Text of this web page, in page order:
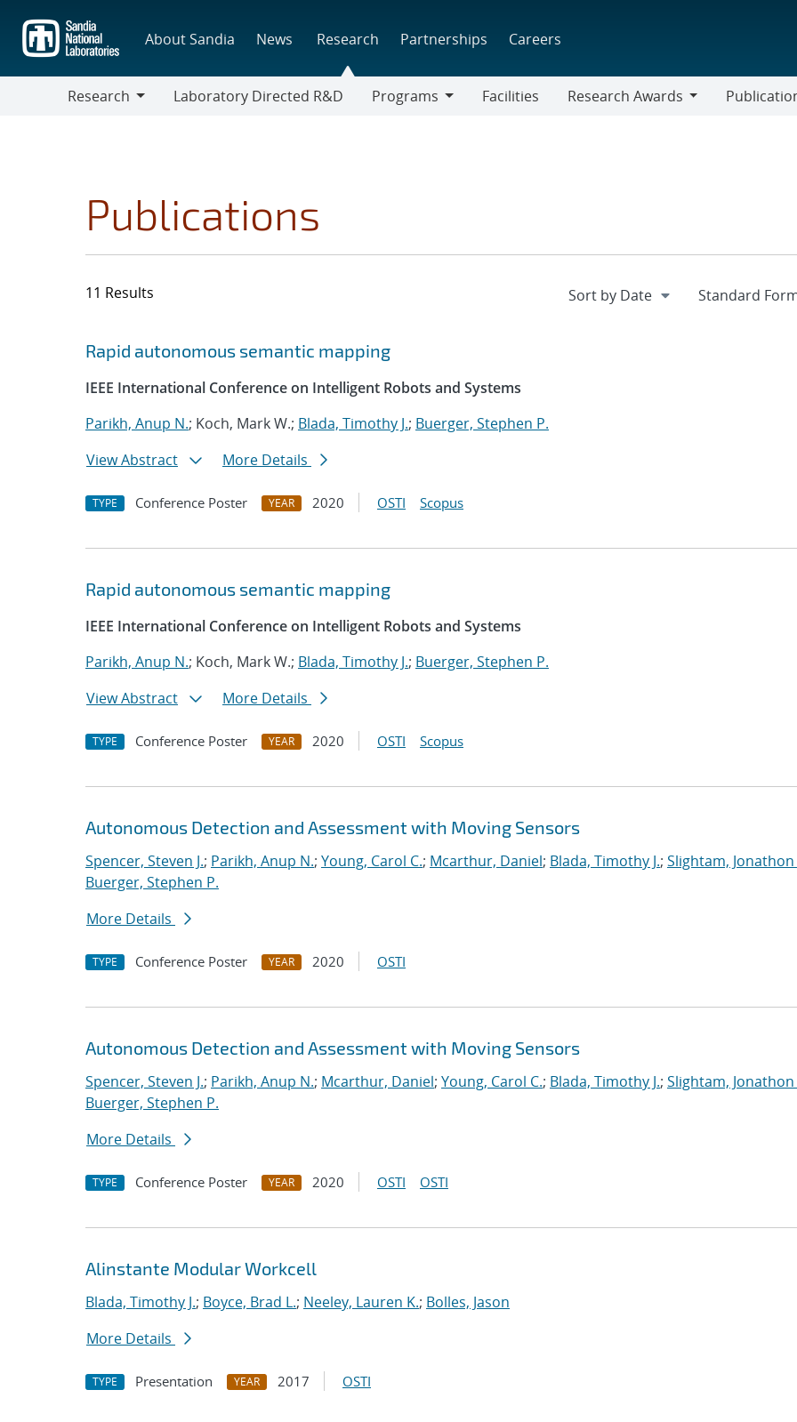
main
content
About Sandia News Research Partnerships Careers
Research
Laboratory Directed R&D
Programs
Facilities
Research Awards
Publications
11 Results
Search results
Jump to search filters
Rapid autonomous semantic mapping
IEEE International Conference on Intelligent Robots and Systems
Parikh, Anup N.; Koch, Mark W.; Blada, Timothy J.; Buerger, Stephen P.
View Abstract
More Details
TYPE Conference Poster YEAR 2020 OSTI Scopus
Rapid autonomous semantic mapping
IEEE International Conference on Intelligent Robots and Systems
Parikh, Anup N.; Koch, Mark W.; Blada, Timothy J.; Buerger, Stephen P.
View Abstract
More Details
TYPE Conference Poster YEAR 2020 OSTI Scopus
Autonomous Detection and Assessment with Moving Sensors
Spencer, Steven J.; Parikh, Anup N.; Young, Carol C.; Mcarthur, Daniel; Blada, Timothy J.; Slightam, Jonathon
Buerger, Stephen P.
More Details
TYPE Conference Poster YEAR 2020 OSTI
Autonomous Detection and Assessment with Moving Sensors
Spencer, Steven J.; Parikh, Anup N.; Mcarthur, Daniel; Young, Carol C.; Blada, Timothy J.; Slightam, Jonathon
Buerger, Stephen P.
More Details
TYPE Conference Poster YEAR 2020 OSTI OSTI
Alinstante Modular Workcell
Blada, Timothy J.; Boyce, Brad L.; Neeley, Lauren K.; Bolles, Jason
More Details
TYPE Presentation YEAR 2017 OSTI